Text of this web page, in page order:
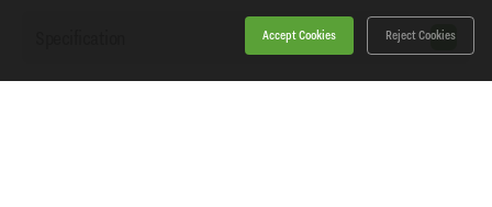
Accept Cookies Reject Cookies